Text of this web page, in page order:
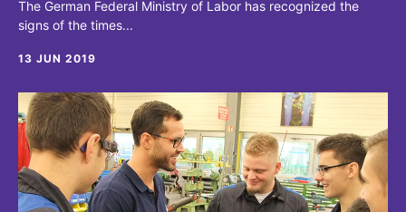
The German Federal Ministry of Labor has recognized the
signs of the times...
13 JUN 2019